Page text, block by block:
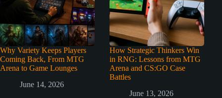
Why Variety Keeps Players
Coming Back, From MTG
Arena to Game Lounges
June 14, 2026
How Strategic Thinkers Win
in RNG: Lessons from MTG
Arena and CS:GO Case
Battles
June 13, 2026